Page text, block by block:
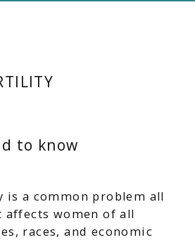
to know
a common problem all
women of all
races, and economic